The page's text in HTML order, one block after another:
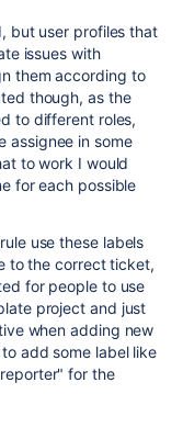
but user profiles that
issues with
them according to
though, as the
to different roles,
assignee in some
to work I would
for each possible
use these labels
to the correct ticket,
for people to use
project and just
when adding new
add some label like
for the